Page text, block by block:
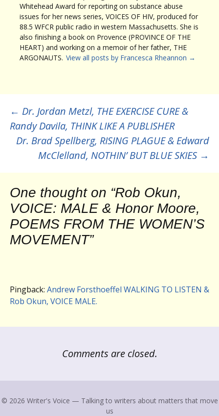
Whitehead Award for reporting on substance abuse
issues for her news series, VOICES OF HIV, produced for
88.5 WFCR public radio in western Massachusetts. She is
also finishing a book on Provence (PROVINCE OF THE
HEART) and working on a memoir of her father, THE
ARGONAUTS. View all posts by Francesca Rheannon →
Post
navigation
← Dr. Jordan Metzl, THE EXERCISE CURE &
Randy Davila, THINK LIKE A PUBLISHER
Dr. Brad Spellberg, RISING PLAGUE & Edward
McClelland, NOTHIN’ BUT BLUE SKIES →
One thought on “Rob Okun,
VOICE: MALE & Honor Moore,
POEMS FROM THE WOMEN’S
MOVEMENT”
Pingback: Andrew Forsthoeffel WALKING TO LISTEN &
Rob Okun, VOICE MALE.
Comments are closed.
© 2026 Writer's Voice — Talking to writers about matters that move
us